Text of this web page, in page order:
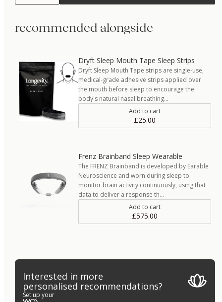
recommended alongside
Dryft Sleep Mouth Tape Sleep Strips
Dryft Sleep Mouth Tape strips are single-use,
medical-grade adhesive strips applied over
the mouth before sleep to encourage the
body's natural nasal breathing…
Add to cart
£25.00
Frenz Brainband Sleep Wearable
The FRENZ Brainband is developed by Earable
Neuroscience and worn during sleep to
monitor brain activity continuously, using that
data to deliver a response th…
Add to cart
£575.00
Interested in more
personalised recommendations?
Set up your